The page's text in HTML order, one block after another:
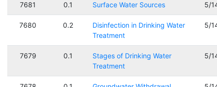
7681 0.1 Surface Water Sources 5/
7680 0.2
Disinfection in Drinking Water
Treatment
5/
7679 0.1
Stages of Drinking Water
Treatment
5/